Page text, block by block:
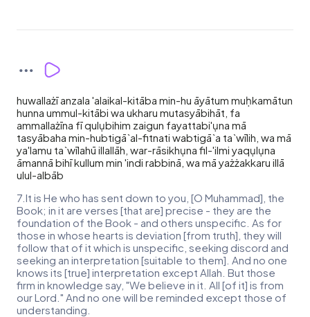
huwallażī anzala 'alaikal-kitāba min-hu āyātum muḥkamātun
hunna ummul-kitābi wa ukharu mutasyābihāt, fa
ammallażīna fī qulụbihim zaigun fayattabi'ụna mā
tasyābaha min-hubtigā`al-fitnati wabtigā`a ta`wīlih, wa mā
ya'lamu ta`wīlahū illallāh, war-rāsikhụna fil-'ilmi yaqụlụna
āmannā bihī kullum min 'indi rabbinā, wa mā yażżakkaru illā
ulul-albāb
7.It is He who has sent down to you, [O Muhammad], the
Book; in it are verses [that are] precise - they are the
foundation of the Book - and others unspecific. As for
those in whose hearts is deviation [from truth], they will
follow that of it which is unspecific, seeking discord and
seeking an interpretation [suitable to them]. And no one
knows its [true] interpretation except Allah. But those
firm in knowledge say, "We believe in it. All [of it] is from
our Lord." And no one will be reminded except those of
understanding.